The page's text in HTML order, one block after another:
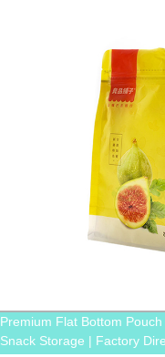
Premium Flat Bottom
Snack Storage | Factory